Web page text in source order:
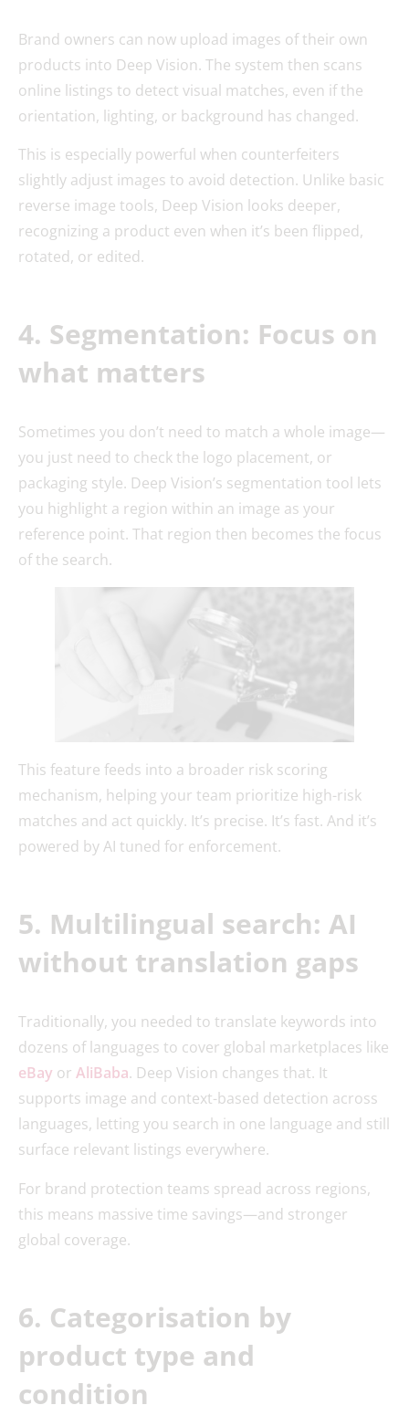
Brand owners can now upload images of their own
products into Deep Vision. The system then scans
online listings to detect visual matches, even if the
orientation, lighting, or background has changed.
This is especially powerful when counterfeiters
slightly adjust images to avoid detection. Unlike basic
reverse image tools, Deep Vision looks deeper,
recognizing a product even when it’s been flipped,
rotated, or edited.
4. Segmentation: Focus on
what matters
Sometimes you don’t need to match a whole image—
you just need to check the logo placement, or
packaging style. Deep Vision’s segmentation tool lets
you highlight a region within an image as your
reference point. That region then becomes the focus
of the search.
This feature feeds into a broader risk scoring
mechanism, helping your team prioritize high-risk
matches and act quickly. It’s precise. It’s fast. And it’s
powered by AI tuned for enforcement.
5. Multilingual search: AI
without translation gaps
Traditionally, you needed to translate keywords into
dozens of languages to cover global marketplaces like
eBay or AliBaba. Deep Vision changes that. It
supports image and context-based detection across
languages, letting you search in one language and still
surface relevant listings everywhere.
For brand protection teams spread across regions,
this means massive time savings—and stronger
global coverage.
6. Categorisation by
product type and
condition